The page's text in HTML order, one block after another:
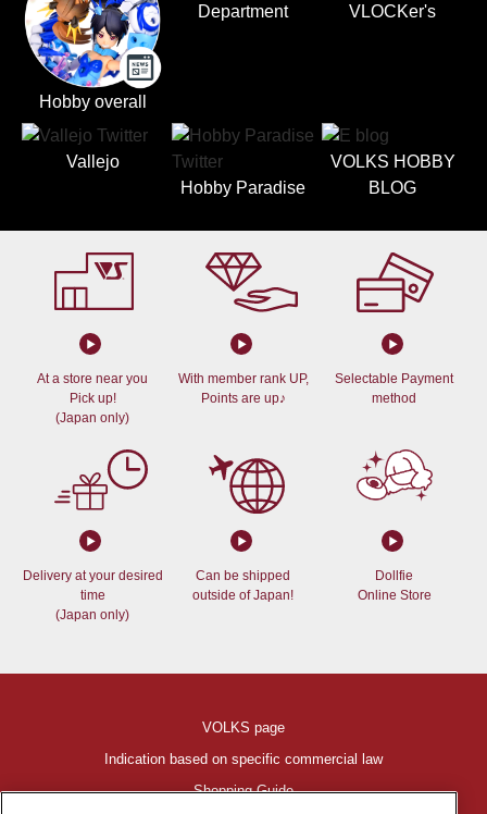
Hobby overall
Department
VLOCKer's
Vallejo
Hobby Paradise
VOLKS HOBBY
BLOG
At a store near you
Pick up!
(Japan only)
With member rank UP,
Points are up♪
Selectable Payment
method
Delivery at your desired
time
(Japan only)
Can be shipped
outside of Japan!
Dollfie
Online Store
VOLKS page
Indication based on specific commercial law
Shopping Guide